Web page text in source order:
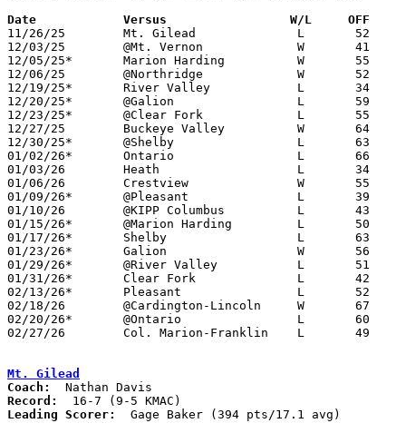
Date		Versus                 W/L     OFF
11/26/25	Mt. Gilead		L	52	66
12/03/25	@Mt. Vernon		W	41	38
12/05/25*	Marion Harding		W	55	53
12/06/25	@Northridge		W	52	44
12/19/25*	River Valley		L	34	65
12/20/25*	@Galion			L	59	67
12/23/25*	@Clear Fork		L	55	60
12/27/25	Buckeye Valley		W	64	50
12/30/25*	@Shelby			L	63	66	12/11
01/02/26*	Ontario			L	66	78
01/03/26	Heath			L	34	47
01/06/26	Crestview		W	55	54
01/09/26*	@Pleasant		L	39	44
01/10/26	@KIPP Columbus		L	43	55
01/15/26*	@Marion Harding		L	50	55
01/17/26*	Shelby			L	63	65
01/23/26*	Galion			W	56	48
01/29/26*	@River Valley		L	51	69
01/31/26*	Clear Fork		L	42	57
02/13/26*	Pleasant		L	52	53
02/18/26	@Cardington-Lincoln	W	67	50
02/20/26*	@Ontario		L	60	70	02/06
02/27/26	Col. Marion-Franklin	L	49	53	Division IV Sectional Tournament at Highland High School - OT
Mt. Gilead
Coach:
Record:
Leading Scorer:
  Gage Baker (394 pts/17.1 avg)